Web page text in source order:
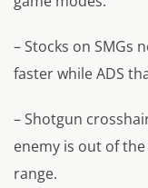
– Stocks on SMGs
faster while ADS
– Shotgun
enemy is out of
range.